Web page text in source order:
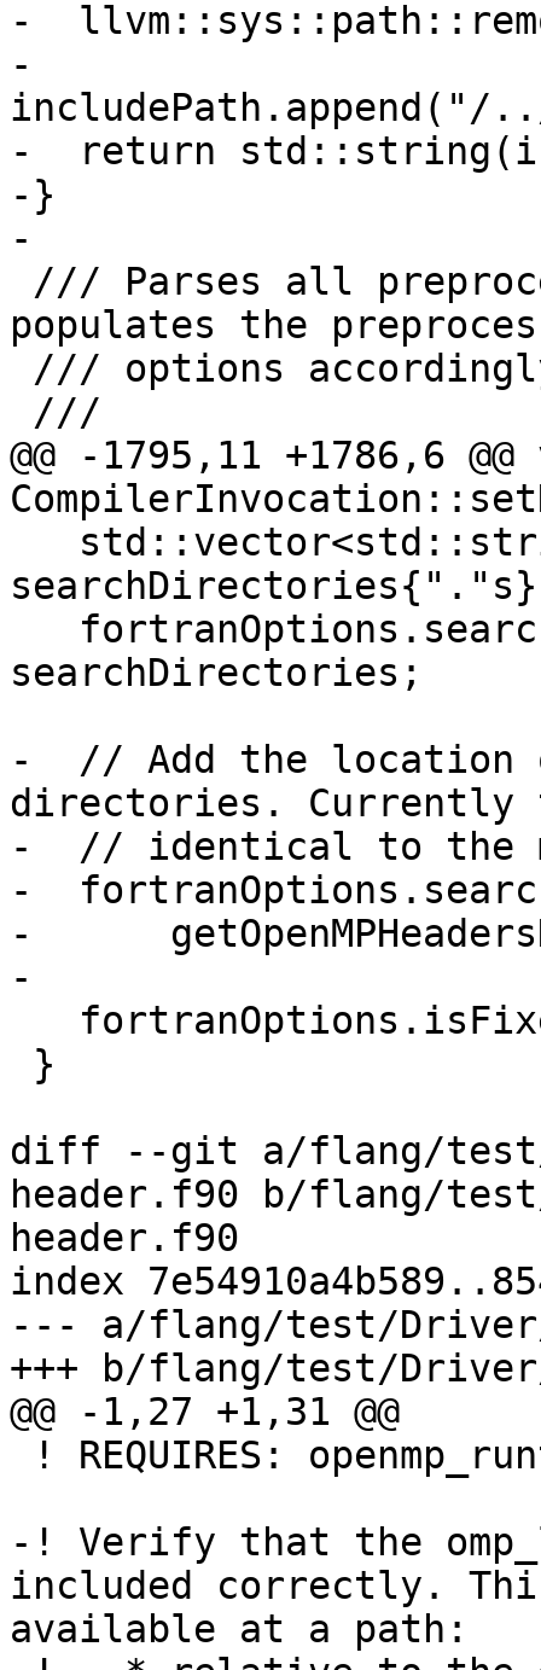
-
-
includePath.append("/
-  return
-}
-
populates the
@@ -1795,11 +1786,6
searchDirectories;
-  // Add the location
directories.
-  // identical to the
-
-
-
diff --git a/flang/test/
header.f90 b/flang/
header.f90
index
--- a/flang/test/Driver/
+++ b/flang/test/
@@ -1,27 +1,31 @@
-! Verify that the
included correctly.
available at a path: